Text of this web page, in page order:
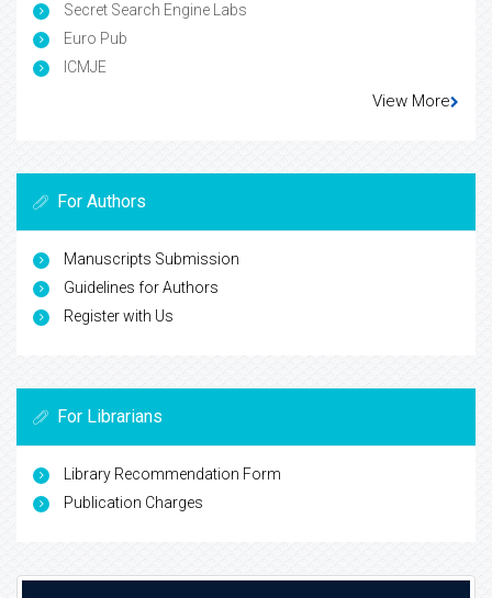
Secret Search Engine Labs
Euro Pub
ICMJE
View More
For Authors
Manuscripts Submission
Guidelines for Authors
Register with Us
For Librarians
Library Recommendation Form
Publication Charges